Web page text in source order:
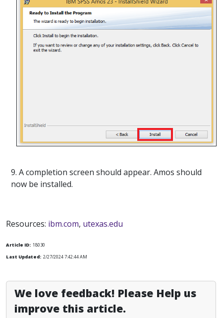
9. A completion screen should appear. Amos should
now be installed.
Resources: ibm.com, utexas.edu
Article ID: 18030
Last Updated: 2/27/2024 7:42:44 AM
We love feedback! Please Help us
improve this article.